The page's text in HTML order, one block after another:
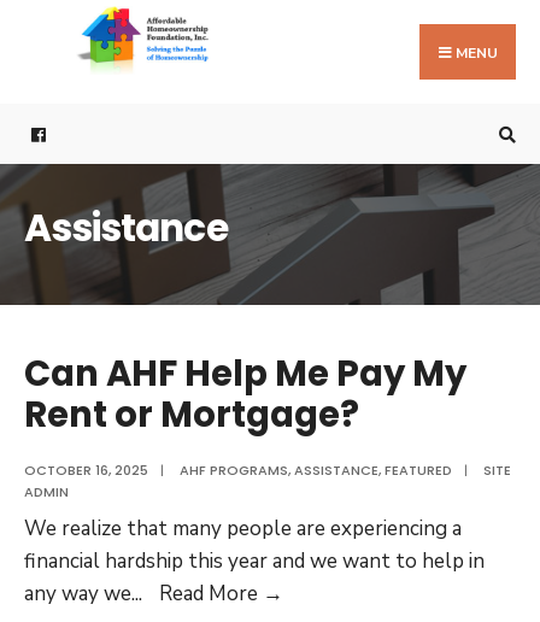
MENU
Assistance
Can AHF Help Me Pay My
Rent or Mortgage?
OCTOBER 16, 2025 | AHF PROGRAMS,ASSISTANCE,FEATURED |
SITE
ADMIN
We realize that many people are experiencing a
financial hardship this year and we want to help in
any way we... Read More →
Search
for: